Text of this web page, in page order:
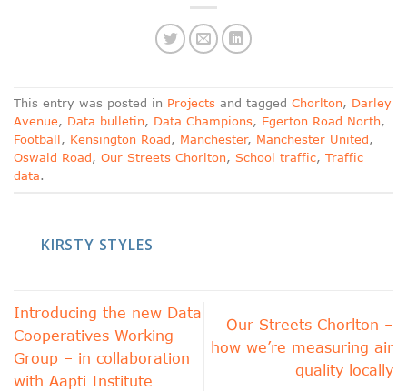
This entry was posted in Projects and tagged Chorlton, Darley
Avenue, Data bulletin, Data Champions, Egerton Road North,
Football, Kensington Road, Manchester, Manchester United,
Oswald Road, Our Streets Chorlton, School traffic, Traffic
data.
KIRSTY STYLES
Introducing the new Data
Cooperatives Working
Group – in collaboration
with Aapti Institute
Our Streets Chorlton –
how we’re measuring air
quality locally